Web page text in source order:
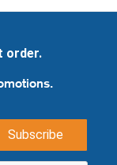
order.
Subscribe